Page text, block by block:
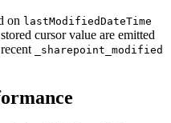
on lastModifiedDateTime
cursor value are emitted
_sharepoint_modified